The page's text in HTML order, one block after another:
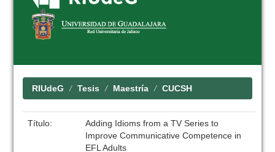
RIUdeG Tesis Maestría CUCSH
Título:
Adding Idioms from a TV Series to
Improve Communicative Competence in
EFL Adults